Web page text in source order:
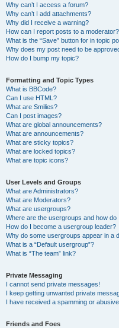
Why can’t I access a forum?
Why can’t I add attachments?
Why did I receive a warning?
How can I report posts to a moderator?
What is the “Save” button for in topic
Why does my post need to be
How do I bump my topic?
Formatting and Topic Types
What is BBCode?
Can I use HTML?
What are Smilies?
Can I post images?
What are global announcements?
What are announcements?
What are sticky topics?
What are locked topics?
What are topic icons?
User Levels and Groups
What are Administrators?
What are Moderators?
What are usergroups?
Where are the usergroups and how do
How do I become a usergroup leader?
Why do some usergroups appear in a
What is a “Default usergroup”?
What is “The team” link?
Private Messaging
I cannot send private messages!
I keep getting unwanted private
I have received a spamming or
Friends and Foes